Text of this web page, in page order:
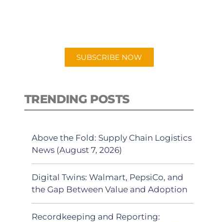
SUBSCRIBE NOW
TRENDING POSTS
Above the Fold: Supply Chain Logistics
News (August 7, 2026)
Digital Twins: Walmart, PepsiCo, and
the Gap Between Value and Adoption
Recordkeeping and Reporting: